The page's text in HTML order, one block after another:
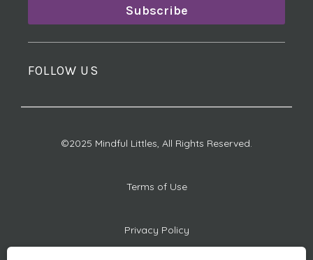
Subscribe
FOLLOW US
©2025 Mindful Littles, All Rights Reserved.
Terms of Use
Privacy Policy